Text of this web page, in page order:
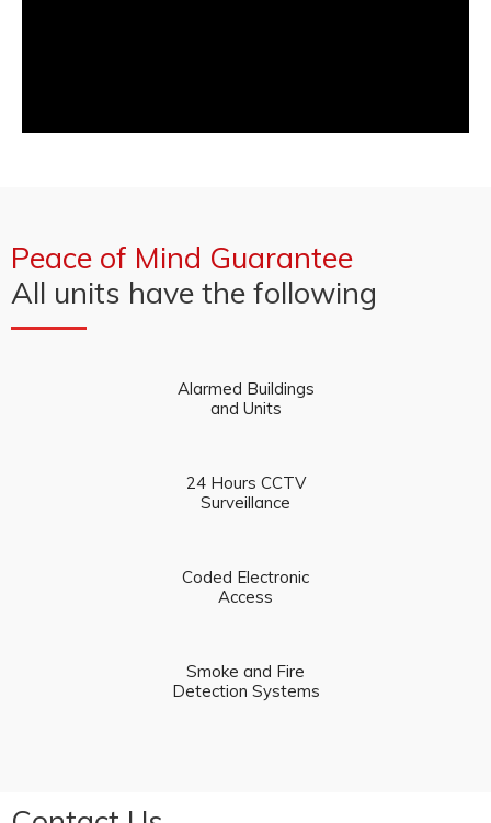
Peace of Mind Guarantee
All units have the following
Alarmed Buildings
and Units
24 Hours CCTV
Surveillance
Coded Electronic
Access
Smoke and Fire
Detection Systems